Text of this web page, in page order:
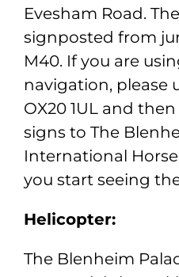
Evesham Road.
signposted from
M40. If you are
navigation, please
OX20 1UL and
signs to The
International Horse
you start seeing
Helicopter:
The Blenheim